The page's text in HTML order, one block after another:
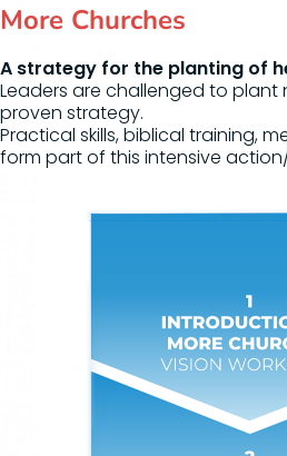
More Churches
A strategy for the planting of
Leaders are challenged to plant
proven strategy.
Practical skills, biblical training,
form part of this intensive